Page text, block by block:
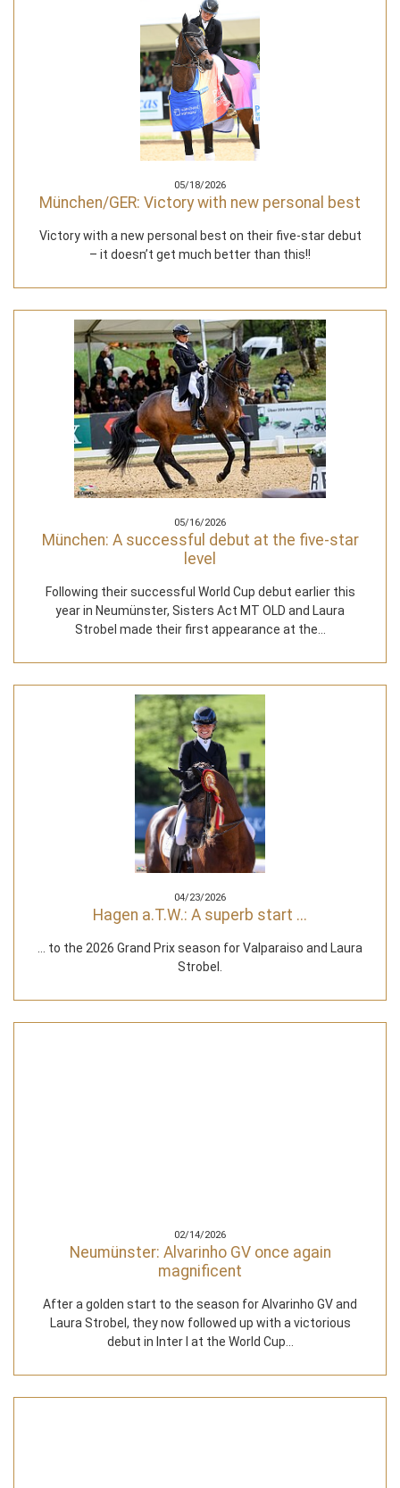
05/18/2026
München/GER: Victory with new personal best
Victory with a new personal best on their five-star debut
– it doesn’t get much better than this!!
05/16/2026
München: A successful debut at the five-star
level
Following their successful World Cup debut earlier this
year in Neumünster, Sisters Act MT OLD and Laura
Strobel made their first appearance at the…
04/23/2026
Hagen a.T.W.: A superb start ...
... to the 2026 Grand Prix season for Valparaiso and Laura
Strobel.
02/14/2026
Neumünster: Alvarinho GV once again
magnificent
After a golden start to the season for Alvarinho GV and
Laura Strobel, they now followed up with a victorious
debut in Inter I at the World Cup…